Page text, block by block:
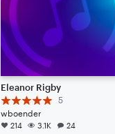
Eleanor Rigby
5
wboender
214 3.1K 24